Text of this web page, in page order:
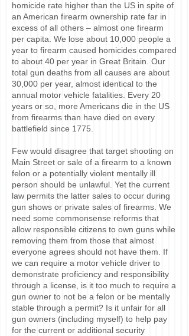
homicide rate higher than the US in spite of
an American firearm ownership rate far in
excess of all others – almost one firearm
per capita. We lose about 10,000 people a
year to firearm caused homicides compared
to about 40 per year in Great Britain. Our
total gun deaths from all causes are about
30,000 per year, almost identical to the
annual motor vehicle fatalities. Every 20
years or so, more Americans die in the US
from firearms than have died on every
battlefield since 1775.
Few would disagree that target shooting on
Main Street or sale of a firearm to a known
felon or a potentially violent mentally ill
person should be unlawful. Yet the current
law permits the latter sales to occur during
gun shows or private sales of firearms. We
need some commonsense reforms that
allow responsible citizens to own guns while
removing them from those that almost
everyone agrees should not have them. If
we can require a motor vehicle driver to
demonstrate proficiency and responsibility
through a license, is it too much to require a
gun owner to not be a felon or be mentally
stable through a permit? Is it unfair for all
gun owners (including myself) to help pay
for the current or additional security